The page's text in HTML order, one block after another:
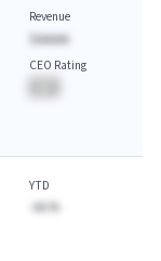
Revenue
$AAAAA
CEO Rating
YTD
-AA.%